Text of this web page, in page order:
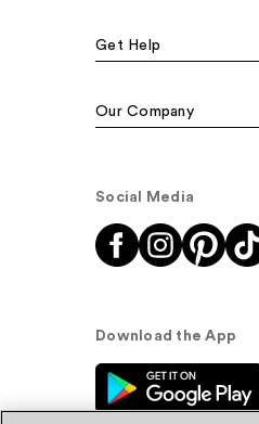
Get Help
Our Company
Social Media
Download the App